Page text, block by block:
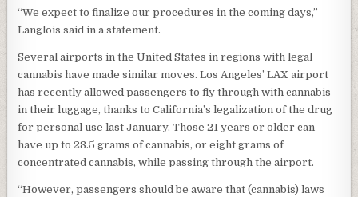
“We expect to finalize our procedures in the coming days,”
Langlois said in a statement.
Several airports in the United States in regions with legal
cannabis have made similar moves. Los Angeles’ LAX airport
has recently allowed passengers to fly through with cannabis
in their luggage, thanks to California’s legalization of the drug
for personal use last January. Those 21 years or older can
have up to 28.5 grams of cannabis, or eight grams of
concentrated cannabis, while passing through the airport.
“However, passengers should be aware that (cannabis) laws